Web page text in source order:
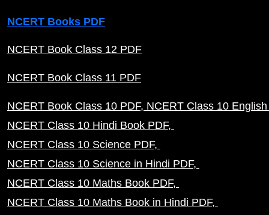
NCERT Books PDF
NCERT Book Class 12 PDF
NCERT Book Class 11 PDF
NCERT Book Class 10 PDF NCERT Class 10
NCERT Class 10 Hindi Book PDF
NCERT Class 10 Science PDF
NCERT Class 10 Science in Hindi PDF
NCERT Class 10 Maths Book PDF
NCERT Class 10 Maths Book in Hindi PDF